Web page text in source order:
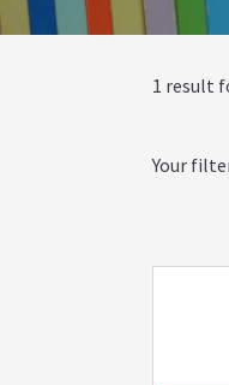
1 result
Your